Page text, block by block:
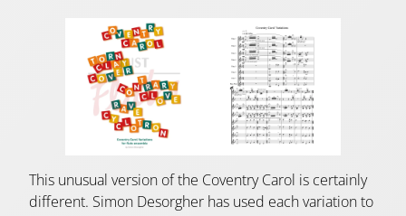
This unusual version of the Coventry Carol is certainly
different. Simon Desorgher has used each variation to